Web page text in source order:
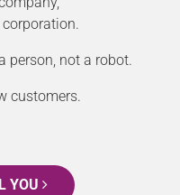
person, not a robot.
customers.
YOU